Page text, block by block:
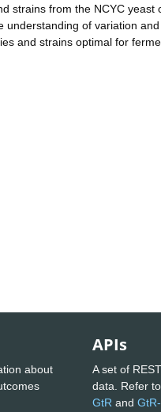
strains from the NCYC
understanding of variation
and strains optimal for
about
APIs
A set of REST
data. Refer
GtR and